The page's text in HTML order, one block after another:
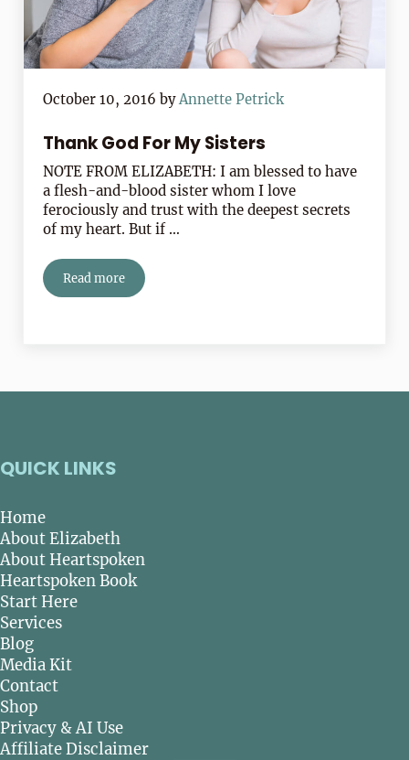
October 10, 2016 byAnnette Petrick
Thank God For My Sisters
NOTE FROM ELIZABETH: I am blessed to have
a flesh-and-blood sister whom I love
ferociously and trust with the deepest secrets
of my heart. But if …
Read moreThank God For My Sisters
QUICK LINKS
Home
About Elizabeth
About Heartspoken
Heartspoken Book
Start Here
Services
Blog
Media Kit
Contact
Shop
Privacy & AI Use
Affiliate Disclaimer